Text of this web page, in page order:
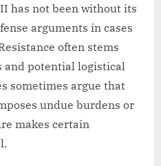
has not been without its
arguments in cases
often stems
and potential logistical
sometimes argue that
undue burdens or
makes certain